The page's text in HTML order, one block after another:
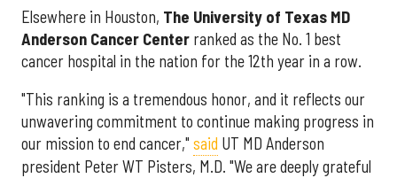
Elsewhere in Houston, The University of Texas MD
Anderson Cancer Center ranked as the No. 1 best
cancer hospital in the nation for the 12th year in a row.
"This ranking is a tremendous honor, and it reflects our
unwavering commitment to continue making progress in
our mission to end cancer," said UT MD Anderson
president Peter WT Pisters, M.D. "We are deeply grateful